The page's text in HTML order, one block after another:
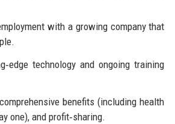
with a growing company that
technology and ongoing training
benefits (including health
one), and profit‑sharing.